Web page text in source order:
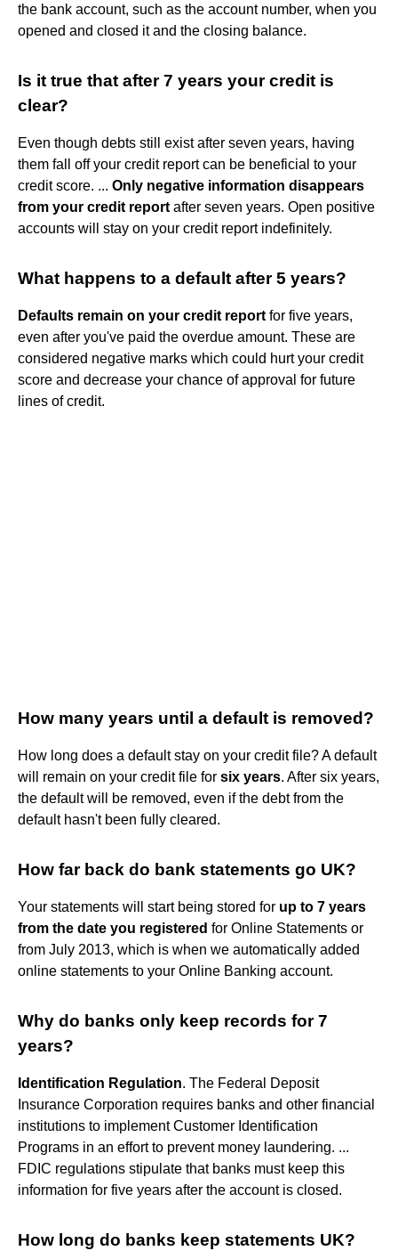
the bank account, such as the account number, when you
opened and closed it and the closing balance.
Is it true that after 7 years your credit is
clear?
Even though debts still exist after seven years, having
them fall off your credit report can be beneficial to your
credit score. ... Only negative information disappears
from your credit report after seven years. Open positive
accounts will stay on your credit report indefinitely.
What happens to a default after 5 years?
Defaults remain on your credit report for five years,
even after you've paid the overdue amount. These are
considered negative marks which could hurt your credit
score and decrease your chance of approval for future
lines of credit.
How many years until a default is removed?
How long does a default stay on your credit file? A default
will remain on your credit file for six years. After six years,
the default will be removed, even if the debt from the
default hasn't been fully cleared.
How far back do bank statements go UK?
Your statements will start being stored for up to 7 years
from the date you registered for Online Statements or
from July 2013, which is when we automatically added
online statements to your Online Banking account.
Why do banks only keep records for 7
years?
Identification Regulation. The Federal Deposit
Insurance Corporation requires banks and other financial
institutions to implement Customer Identification
Programs in an effort to prevent money laundering. ...
FDIC regulations stipulate that banks must keep this
information for five years after the account is closed.
How long do banks keep statements UK?